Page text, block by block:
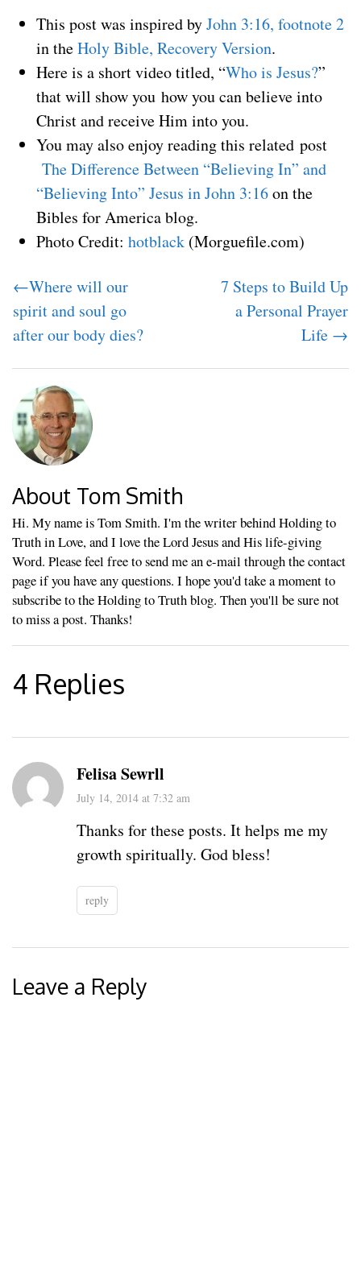
This post was inspired byJohn 3:16, footnote 2
in theHoly Bible, Recovery Version.
Here is a short video titled, “Who is Jesus?”
that will show you how you can believe into
Christ and receive Him into you.
You may also enjoy reading this related post
The Difference Between “Believing In” and
“Believing Into” Jesus in John 3:16on the
Bibles for America blog.
Photo Credit: hotblack (Morguefile.com)
←Where will our
spirit and soul go
after our body dies?
7 Steps to Build Up
a Personal Prayer
Life →
About Tom Smith
Hi. My name is Tom Smith. I'm the writer behind Holding to
Truth in Love, and I love the Lord Jesus and His life-giving
Word. Please feel free to send me an e-mail through the contact
page if you have any questions. I hope you'd take a moment to
subscribe to the Holding to Truth blog. Then you'll be sure not
to miss a post. Thanks!
4 Replies
Felisa Sewrll
July 14, 2014 at 7:32 am
Thanks for these posts. It helps me my
growth spiritually. God bless!
reply
Leave a Reply